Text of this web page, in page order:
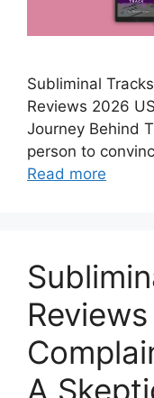
Subliminal
Reviews 2026
Journey Behind
person to
Read more
A